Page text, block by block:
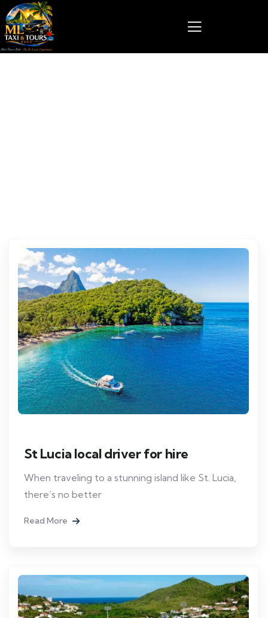
St Lucia local driver for hire
When traveling to a stunning island like St. Lucia,
there’s no better
Read More